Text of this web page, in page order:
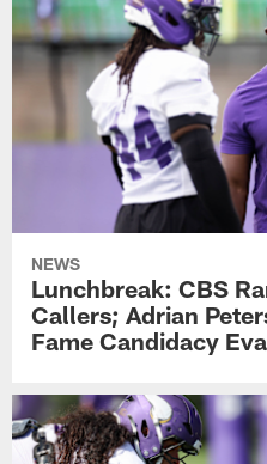
NEWS
Lunchbreak: CBS
Callers; Adrian
Fame Candidacy